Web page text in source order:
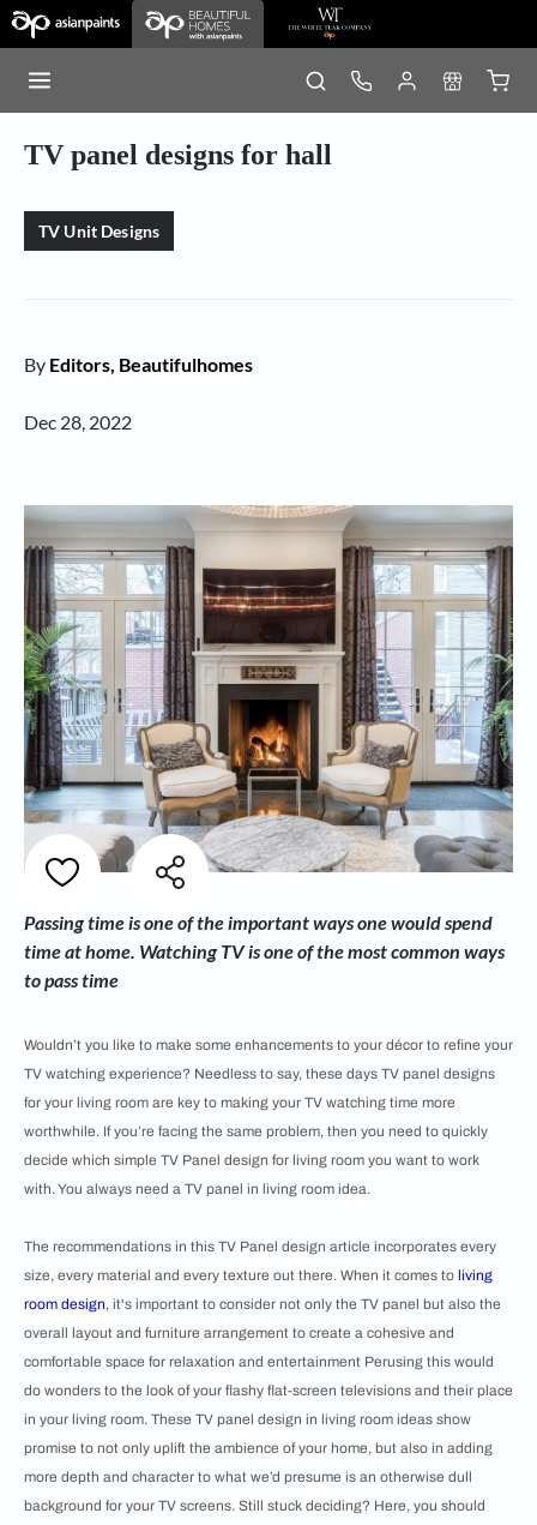
TV panel designs for hall
TV Unit Designs
By Editors, Beautifulhomes
Dec 28, 2022
Passing time is one of the important ways one would spend
time at home. Watching TV is one of the most common ways
to pass time
Wouldn’t you like to make some enhancements to your décor to refine your
TV watching experience? Needless to say, these days TV panel designs
for your living room are key to making your TV watching time more
worthwhile. If you’re facing the same problem, then you need to quickly
decide which simple TV Panel design for living room you want to work
with. You always need a TV panel in living room idea.
The recommendations in this TV Panel design article incorporates every
size, every material and every texture out there. When it comes to living
room design, it's important to consider not only the TV panel but also the
overall layout and furniture arrangement to create a cohesive and
comfortable space for relaxation and entertainment Perusing this would
do wonders to the look of your flashy flat-screen televisions and their place
in your living room. These TV panel design in living room ideas show
promise to not only uplift the ambience of your home, but also in adding
more depth and character to what we’d presume is an otherwise dull
background for your TV screens. Still stuck deciding? Here, you should